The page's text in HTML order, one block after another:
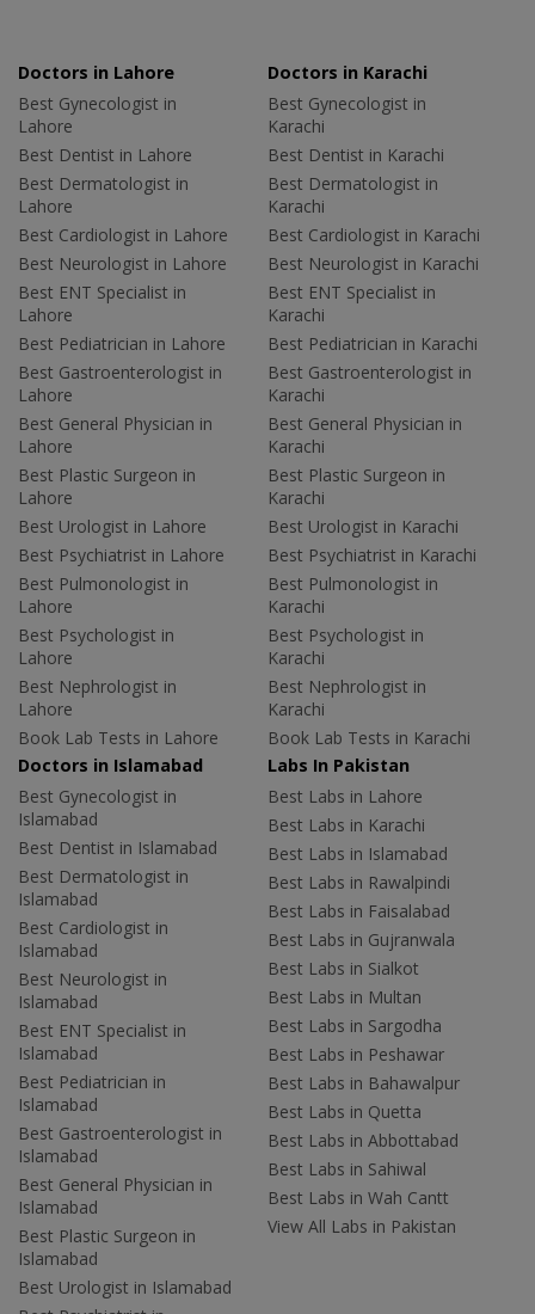
Doctors in Lahore
Best Gynecologist in
Lahore
Best Dentist in Lahore
Best Dermatologist in
Lahore
Best Cardiologist in Lahore
Best Neurologist in Lahore
Best ENT Specialist in
Lahore
Best Pediatrician in Lahore
Best Gastroenterologist in
Lahore
Best General Physician in
Lahore
Best Plastic Surgeon in
Lahore
Best Urologist in Lahore
Best Psychiatrist in Lahore
Best Pulmonologist in
Lahore
Best Psychologist in
Lahore
Best Nephrologist in
Lahore
Book Lab Tests in Lahore
Doctors in Karachi
Best Gynecologist in
Karachi
Best Dentist in Karachi
Best Dermatologist in
Karachi
Best Cardiologist in Karachi
Best Neurologist in Karachi
Best ENT Specialist in
Karachi
Best Pediatrician in Karachi
Best Gastroenterologist in
Karachi
Best General Physician in
Karachi
Best Plastic Surgeon in
Karachi
Best Urologist in Karachi
Best Psychiatrist in Karachi
Best Pulmonologist in
Karachi
Best Psychologist in
Karachi
Best Nephrologist in
Karachi
Book Lab Tests in Karachi
Doctors in Islamabad
Best Gynecologist in
Islamabad
Best Dentist in Islamabad
Best Dermatologist in
Islamabad
Best Cardiologist in
Islamabad
Best Neurologist in
Islamabad
Best ENT Specialist in
Islamabad
Best Pediatrician in
Islamabad
Best Gastroenterologist in
Islamabad
Best General Physician in
Islamabad
Best Plastic Surgeon in
Islamabad
Best Urologist in Islamabad
Labs In Pakistan
Best Labs in Lahore
Best Labs in Karachi
Best Labs in Islamabad
Best Labs in Rawalpindi
Best Labs in Faisalabad
Best Labs in Gujranwala
Best Labs in Sialkot
Best Labs in Multan
Best Labs in Sargodha
Best Labs in Peshawar
Best Labs in Bahawalpur
Best Labs in Quetta
Best Labs in Abbottabad
Best Labs in Sahiwal
Best Labs in Wah Cantt
View All Labs in Pakistan